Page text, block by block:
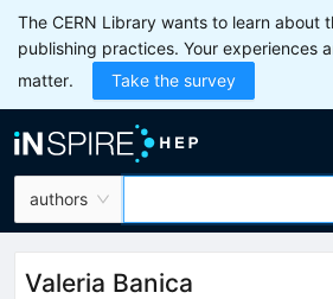
The CERN Library wants to learn about
publishing practices. Your experiences
matter.
Take the survey
authors
Valeria Banica